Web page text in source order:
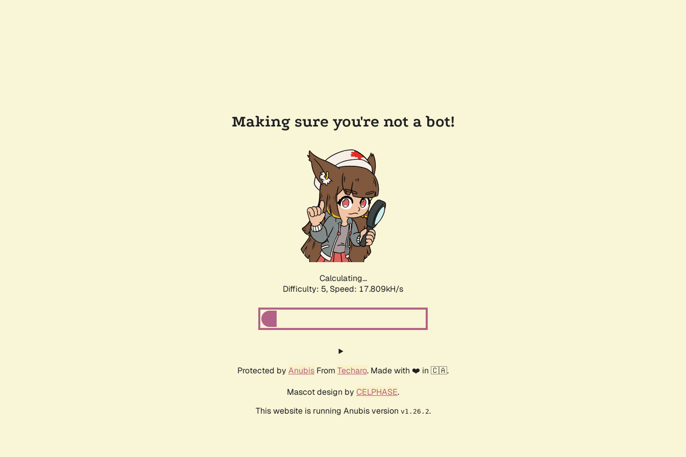
Making sure you're not a bot!
Calculating...
Difficulty: 5, Speed: 17.809kH/s
Protected by Anubis From Techaro. Made with ❤️ in 🇨🇦.
Mascot design by CELPHASE.
This website is running Anubis version v1.26.2.